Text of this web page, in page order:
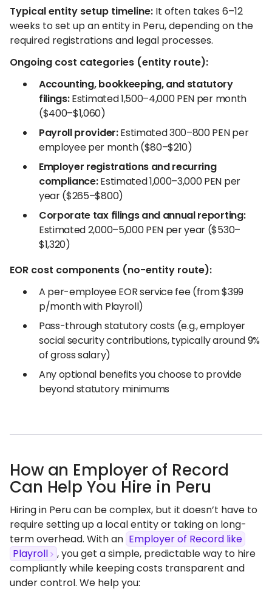
Typical entity setup timeline: It often takes 6–12
weeks to set up an entity in Peru, depending on the
required registrations and legal processes.
Ongoing cost categories (entity route):
Accounting, bookkeeping, and statutory
filings:Estimated 1,500–4,000 PEN per month
($400–$1,060)
Payroll provider:Estimated 300–800 PEN per
employee per month ($80–$210)
Employer registrations and recurring
compliance:Estimated 1,000–3,000 PEN per
year ($265–$800)
Corporate tax filings and annual reporting:
Estimated 2,000–5,000 PEN per year ($530–
$1,320)
EOR cost components (no-entity route):
A per-employee EOR service fee (from $399
p/month with Playroll)
Pass-through statutory costs (e.g., employer
social security contributions, typically around 9%
of gross salary)
Any optional benefits you choose to provide
beyond statutory minimums
How an Employer of Record
Can Help You Hire in Peru
Hiring in Peru can be complex, but it doesn’t have to
require setting up a local entity or taking on long-
term overhead. With an Employer of Record like
Playroll
, you get a simple, predictable way to hire
compliantly while keeping costs transparent and
under control. We help you: